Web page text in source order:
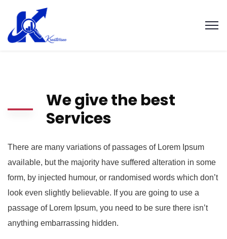
We give the best
Services
There are many variations of passages of Lorem Ipsum
available, but the majority have suffered alteration in some
form, by injected humour, or randomised words which don’t
look even slightly believable. If you are going to use a
passage of Lorem Ipsum, you need to be sure there isn’t
anything embarrassing hidden.